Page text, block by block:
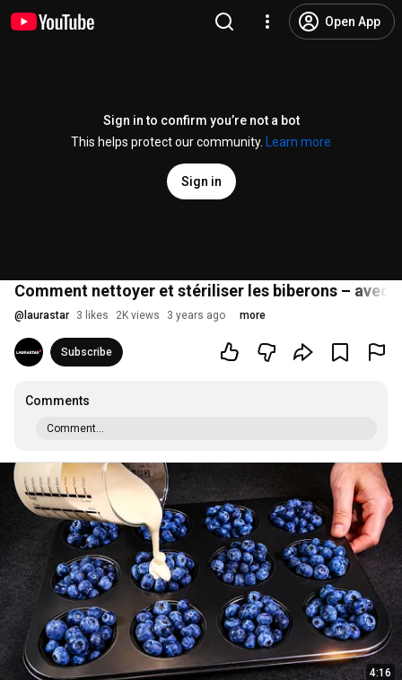
Open App
Sign in to confirm you’re not a bot
This helps protect our community.
Learn more
Sign in
Comment nettoyer et stériliser les biberons – avec
@ laurastar 3 likes 2K views 3 years ago more
Subscribe
Comments
Comment...
4:16